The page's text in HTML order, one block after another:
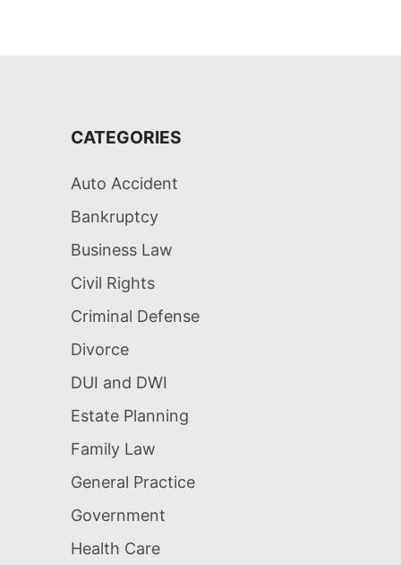
CATEGORIES
Auto Accident
Bankruptcy
Business Law
Civil Rights
Criminal Defense
Divorce
DUI and DWI
Estate Planning
Family Law
General Practice
Government
Health Care